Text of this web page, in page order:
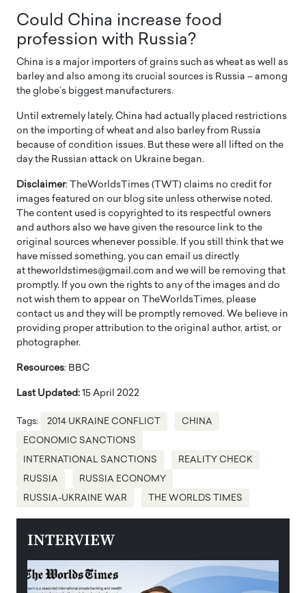
Could China increase food
profession with Russia?
China is a major importers of grains such as wheat as well as
barley and also among its crucial sources is Russia – among
the globe’s biggest manufacturers.
Until extremely lately, China had actually placed restrictions
on the importing of wheat and also barley from Russia
because of condition issues. But these were all lifted on the
day the Russian attack on Ukraine began.
Disclaimer: TheWorldsTimes (TWT) claims no credit for
images featured on our blog site unless otherwise noted.
The content used is copyrighted to its respectful owners
and authors also we have given the resource link to the
original sources whenever possible. If you still think that we
have missed something, you can email us directly
at theworldstimes@gmail.com and we will be removing that
promptly. If you own the rights to any of the images and do
not wish them to appear on TheWorldsTimes, please
contact us and they will be promptly removed. We believe in
providing proper attribution to the original author, artist, or
photographer.
Resources: BBC
Last Updated: 15 April 2022
Tags: 2014 UKRAINE CONFLICT CHINA
ECONOMIC SANCTIONS
INTERNATIONAL SANCTIONS REALITY CHECK
RUSSIA RUSSIA ECONOMY
RUSSIA-UKRAINE WAR THE WORLDS TIMES
INTERVIEW